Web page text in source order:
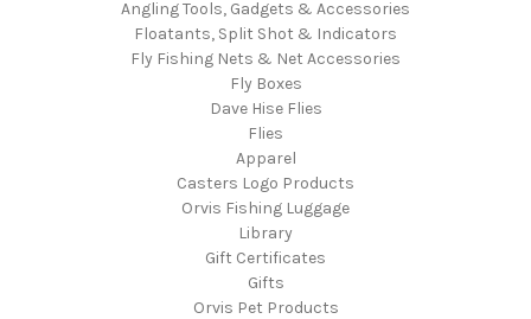
Angling Tools, Gadgets & Accessories
Floatants, Split Shot & Indicators
Fly Fishing Nets & Net Accessories
Fly Boxes
Dave Hise Flies
Flies
Apparel
Casters Logo Products
Orvis Fishing Luggage
Library
Gift Certificates
Gifts
Orvis Pet Products